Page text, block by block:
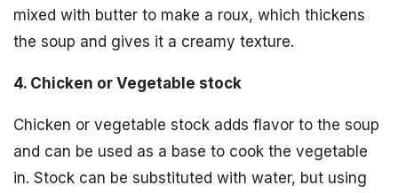
mixed with butter to make a roux, which thickens
the soup and gives it a creamy texture.
4. Chicken or Vegetable stock
Chicken or vegetable stock adds flavor to the soup
and can be used as a base to cook the vegetable
in. Stock can be substituted with water, but using